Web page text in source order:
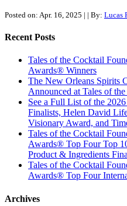
Posted on: Apr. 16, 2025 | | By: Lucas
Recent Posts
Tales of the Cocktail
Awards® Winners
The New Orleans Spirits
Announced at Tales of
See a Full List of the
Finalists, Helen David
Visionary Award, and
Tales of the Cocktail
Awards® Top Four Top
Product & Ingredients
Tales of the Cocktail
Awards® Top Four
Archives